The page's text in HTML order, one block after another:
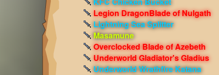
Legion DragonBlade of Nulgath
Lightning Sea Splitter
Masamune
Overclocked Blade of Azebeth
Underworld Gladiator's Gladius
Underworld Wrathfire Katana